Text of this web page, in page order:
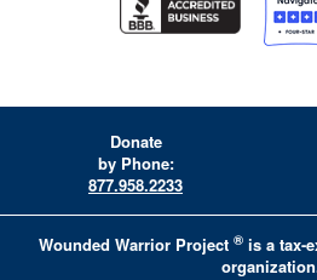
Donate
by Phone:
877.958.2233
Wounded Warrior Project ® is a tax-